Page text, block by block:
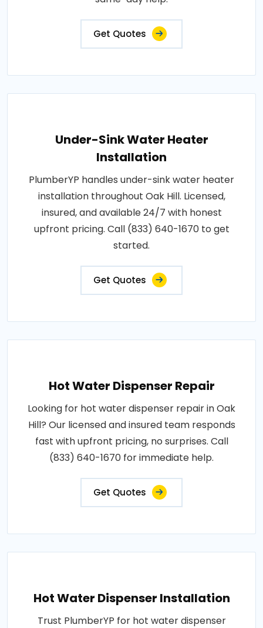
Get Quotes
Under-Sink Water Heater
Installation
PlumberYP handles under-sink water heater
installation throughout Oak Hill. Licensed,
insured, and available 24/7 with honest
upfront pricing. Call (833) 640-1670 to get
started.
Get Quotes
Hot Water Dispenser Repair
Looking for hot water dispenser repair in Oak
Hill? Our licensed and insured team responds
fast with upfront pricing, no surprises. Call
(833) 640-1670 for immediate help.
Get Quotes
Hot Water Dispenser Installation
Trust PlumberYP for hot water dispenser